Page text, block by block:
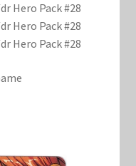
Hero Pack #28
Hero Pack #28
Hero Pack #28